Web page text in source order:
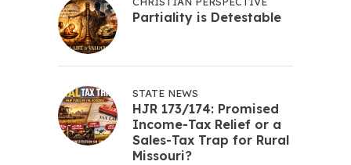
Partiality is Detestable
STATE NEWS
HJR 173/174: Promised
Income-Tax Relief or a
Sales-Tax Trap for Rural
Missouri?